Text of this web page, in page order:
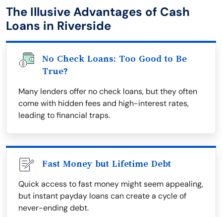
The Illusive Advantages of Cash
Loans in Riverside
No Check Loans: Too Good to Be
True?
Many lenders offer no check loans, but they often
come with hidden fees and high-interest rates,
leading to financial traps.
Fast Money but Lifetime Debt
Quick access to fast money might seem appealing,
but instant payday loans can create a cycle of
never-ending debt.